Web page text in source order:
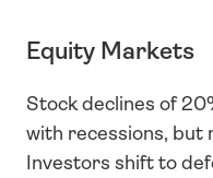
Equity Markets
Stock declines of
with recessions, but
Investors shift to